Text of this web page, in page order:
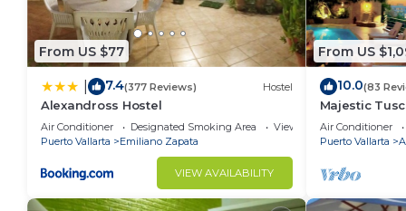
From US $77
7.4(377 Reviews) Hostel
Alexandross Hostel
Air Conditioner Designated Smoking Area
View
Puerto Vallarta
Emiliano Zapata
VIEW AVAILABILITY
From US
10.0(83
Majestic
ZONE/Walk
Air Conditioner
Puerto Vallarta